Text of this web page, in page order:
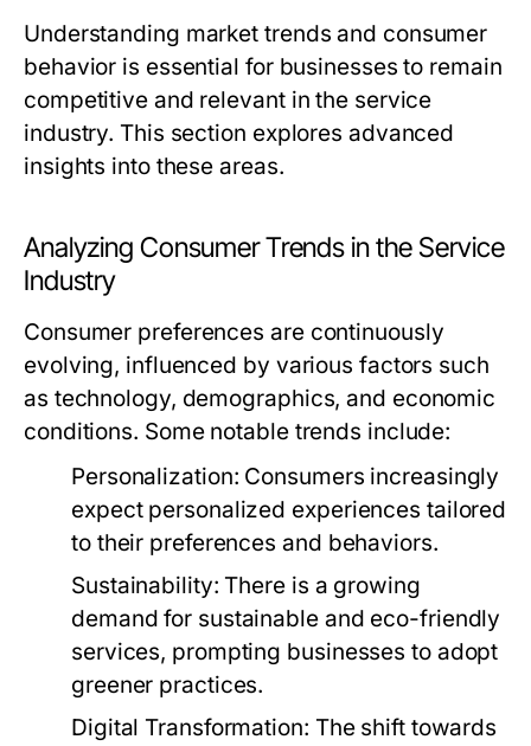
Understanding market trends and consumer
behavior is essential for businesses to remain
competitive and relevant in the service
industry. This section explores advanced
insights into these areas.
Analyzing Consumer Trends in the Service
Industry
Consumer preferences are continuously
evolving, influenced by various factors such
as technology, demographics, and economic
conditions. Some notable trends include:
Personalization: Consumers increasingly
expect personalized experiences tailored
to their preferences and behaviors.
Sustainability: There is a growing
demand for sustainable and eco-friendly
services, prompting businesses to adopt
greener practices.
Digital Transformation: The shift towards